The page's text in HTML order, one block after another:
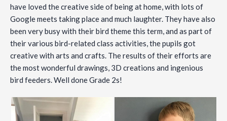
have loved the creative side of being at home, with lots of
Google meets taking place and much laughter. They have also
been very busy with their bird theme this term, and as part of
their various bird-related class activities, the pupils got
creative with arts and crafts. The results of their efforts are
the most wonderful drawings, 3D creations and ingenious
bird feeders. Well done Grade 2s!